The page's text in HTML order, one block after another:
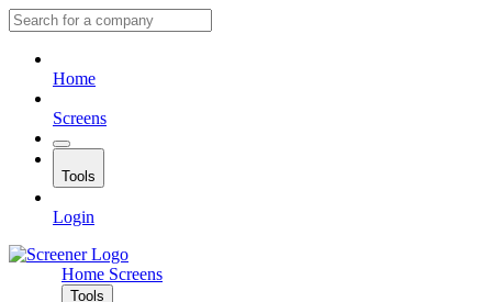
Home
Screens
Tools
Login
Home Screens
Tools